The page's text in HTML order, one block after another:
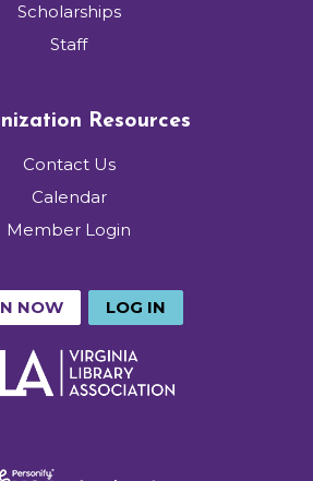
Scholarships
Staff
Resources
Contact Us
Calendar
Member Login
NOW LOG IN